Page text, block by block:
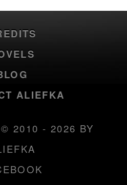
ALIEFKA
2010 - 2026 BY